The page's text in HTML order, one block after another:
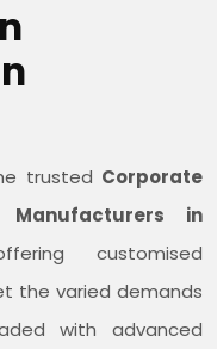
trusted Corporate
in
customised
the varied demands
with advanced